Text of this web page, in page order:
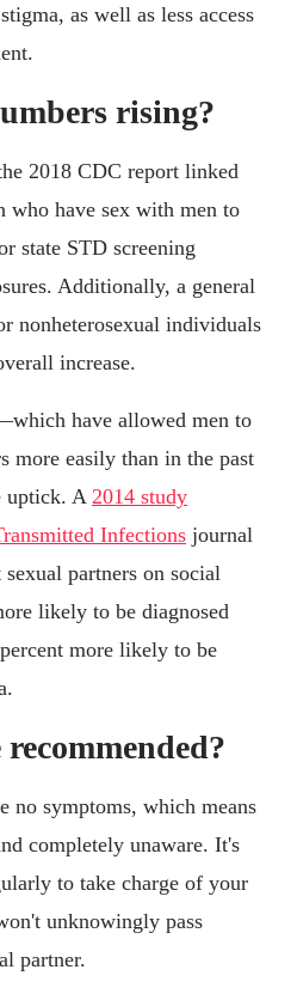
as well as less access
rising?
2018 CDC report linked
who have sex with men to
state STD screening
Additionally, a general
nonheterosexual individuals
increase.
have allowed men to
more easily than in the past
uptick. A 2014 study
Infections journal
partners on social
likely to be diagnosed
more likely to be
no symptoms, which means
completely unaware. It's
to take charge of your
unknowingly pass
partner.